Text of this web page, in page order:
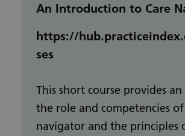
An Introduction to Care
https://
ses
This short course provides
the role and competencies
navigator and the principles